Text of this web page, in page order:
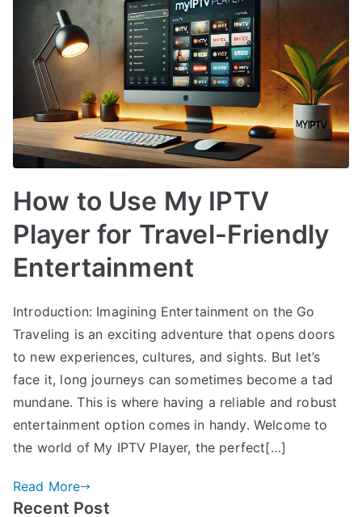
How to Use My IPTV
Player for Travel-Friendly
Entertainment
Introduction: Imagining Entertainment on the Go
Traveling is an exciting adventure that opens doors
to new experiences, cultures, and sights. But let’s
face it, long journeys can sometimes become a tad
mundane. This is where having a reliable and robust
entertainment option comes in handy. Welcome to
the world of My IPTV Player, the perfect[…]
Read More
Recent Post